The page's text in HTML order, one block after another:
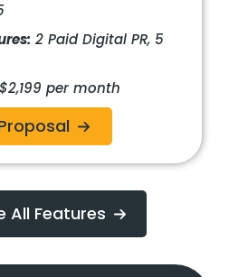
2 Paid Digital PR, 5
per month
All Features